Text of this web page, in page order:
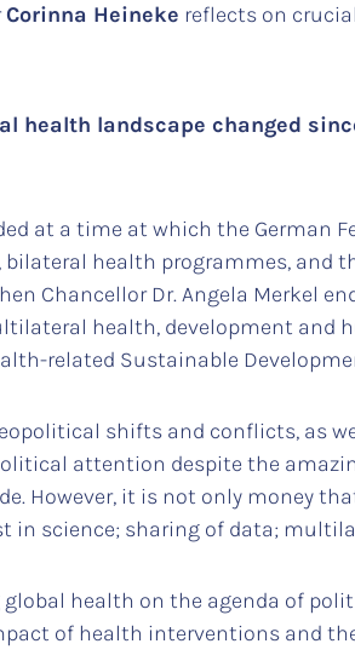
Corinna Heineke reflects on
health landscape changed
at a time at which the German
health programmes, and
Chancellor Dr. Angela Merkel
health, development and
related Sustainable
shifts and conflicts, as
attention despite the
However, it is not only money
in science; sharing of data;
health on the agenda of
of health interventions and